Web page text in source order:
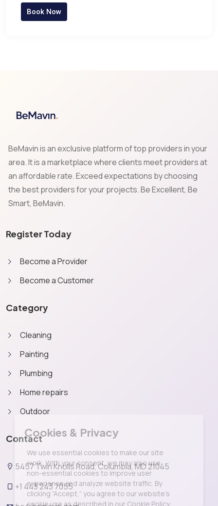
Book Now
BeMavin is an exclusive platform of top providers in your
area. It is a marketplace where clients meet providers at
an affordable rate. Exceed expectations by choosing
the best providers for your projects. Be Excellent, Be
Smart, BeMavin.
Register Today
Become a Provider
Become a Customer
Category
Cleaning
Painting
Plumbing
Home repairs
Outdoor
Contact
5457 Twin Knolls Road, Columbia, MD 21045
+1 443 243 7055
Cookies & Privacy
We use essential cookies to make our site
work. With your consent, we may also use
non-essential cookies to improve user
experience and analyze website traffic. By
clicking “Accept,” you agree to our website's
cookie use as described in our Cookie Policy.